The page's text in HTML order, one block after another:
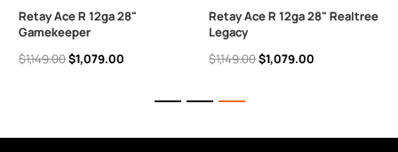
Retay Ace R 12ga 28"
Gamekeeper
$1,149.00$1,079.00
Retay Ace R 12ga 28" Realtree
Legacy
$1,149.00$1,079.00